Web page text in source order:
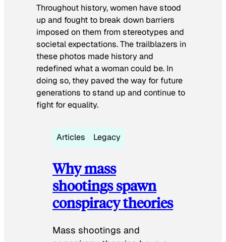
Throughout history, women have stood
up and fought to break down barriers
imposed on them from stereotypes and
societal expectations. The trailblazers in
these photos made history and
redefined what a woman could be. In
doing so, they paved the way for future
generations to stand up and continue to
fight for equality.
Articles Legacy
Why mass
shootings spawn
conspiracy theories
Mass shootings and